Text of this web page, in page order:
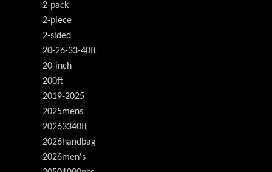
2-pack
2-piece
2-sided
20-26-33-40ft
20-inch
200ft
2019-2025
2025mens
20263340ft
2026handbag
2026men's